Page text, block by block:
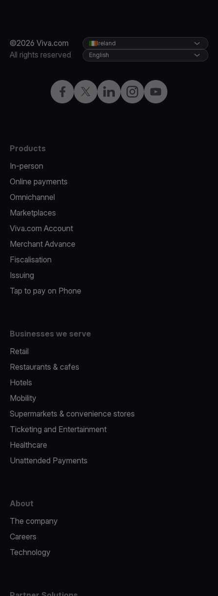
©2026 Viva.com
All rights reserved
FacebookTwitterLinkedInInstagramYouTube
Ireland
English
Products
In-person
Online payments
Omnichannel
Marketplaces
Viva.com Account
Merchant Advance
Fiscalisation
Issuing
Tap to pay on Phone
Businesses we serve
Retail
Restaurants & cafes
Hotels
Mobility
Supermarkets & convenience stores
Ticketing and Entertainment
Healthcare
Unattended Payments
About
The company
Careers
Technology